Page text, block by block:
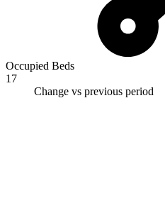
Occupied Beds
17
Change vs previous period